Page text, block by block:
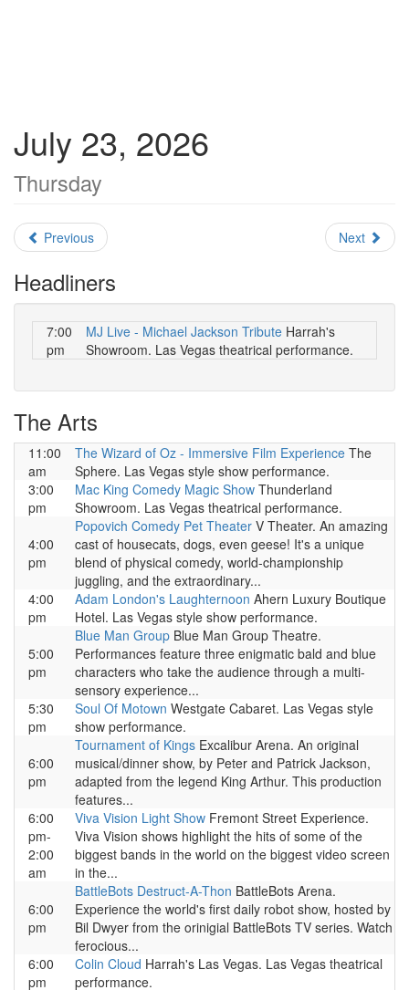
July 23, 2026
Thursday
Previous Next
Headliners
7:00
pm
MJ Live - Michael Jackson Tribute Harrah's
Showroom. Las Vegas theatrical performance.
The Arts
11:00
am
The Wizard of Oz - Immersive Film Experience The
Sphere. Las Vegas style show performance.
3:00
pm
Mac King Comedy Magic Show Thunderland
Showroom. Las Vegas theatrical performance.
4:00
pm
Popovich Comedy Pet Theater V Theater. An amazing
cast of housecats, dogs, even geese! It's a unique
blend of physical comedy, world-championship
juggling, and the extraordinary...
4:00
pm
Adam London's Laughternoon Ahern Luxury Boutique
Hotel. Las Vegas style show performance.
5:00
pm
Blue Man Group Blue Man Group Theatre.
Performances feature three enigmatic bald and blue
characters who take the audience through a multi-
sensory experience...
5:30
pm
Soul Of Motown Westgate Cabaret. Las Vegas style
show performance.
6:00
pm
Tournament of Kings Excalibur Arena. An original
musical/dinner show, by Peter and Patrick Jackson,
adapted from the legend King Arthur. This production
features...
6:00
pm-
2:00
am
Viva Vision Light Show Fremont Street Experience.
Viva Vision shows highlight the hits of some of the
biggest bands in the world on the biggest video screen
in the...
6:00
pm
BattleBots Destruct-A-Thon BattleBots Arena.
Experience the world's first daily robot show, hosted by
Bil Dwyer from the orinigial BattleBots TV series. Watch
ferocious...
6:00
pm
Colin Cloud Harrah's Las Vegas. Las Vegas theatrical
performance.